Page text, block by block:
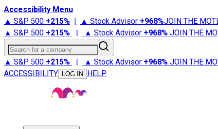
Accessibility Menu
▲ S&P 500 +215% | ▲ Stock Advisor +968%JOIN THE
▲ S&P 500 +215% | ▲ Stock Advisor +968% JOIN THE
Search for a company
▲ S&P 500 +215% | ▲ Stock Advisor +968% JOIN THE
ACCESSIBILITY
LOG IN HELP